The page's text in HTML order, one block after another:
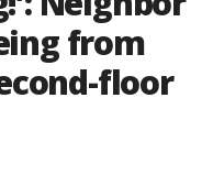
from
floor